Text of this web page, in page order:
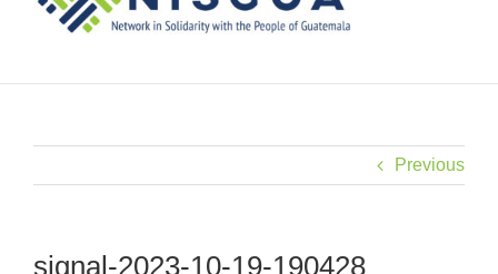
Previous
signal-2023-10-19-190428